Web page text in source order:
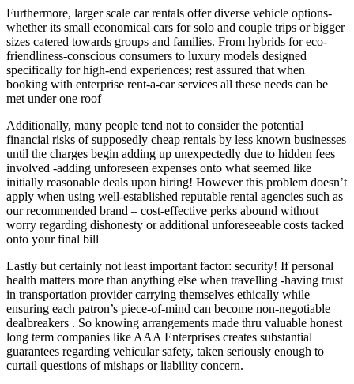
Furthermore, larger scale car rentals offer diverse vehicle options-
whether its small economical cars for solo and couple trips or bigger
sizes catered towards groups and families. From hybrids for eco-
friendliness-conscious consumers to luxury models designed
specifically for high-end experiences; rest assured that when
booking with enterprise rent-a-car services all these needs can be
met under one roof
Additionally, many people tend not to consider the potential
financial risks of supposedly cheap rentals by less known businesses
until the charges begin adding up unexpectedly due to hidden fees
involved -adding unforeseen expenses onto what seemed like
initially reasonable deals upon hiring! However this problem doesn’t
apply when using well-established reputable rental agencies such as
our recommended brand – cost-effective perks abound without
worry regarding dishonesty or additional unforeseeable costs tacked
onto your final bill
Lastly but certainly not least important factor: security! If personal
health matters more than anything else when travelling -having trust
in transportation provider carrying themselves ethically while
ensuring each patron’s piece-of-mind can become non-negotiable
dealbreakers . So knowing arrangements made thru valuable honest
long term companies like AAA Enterprises creates substantial
guarantees regarding vehicular safety, taken seriously enough to
curtail questions of mishaps or liability concern.